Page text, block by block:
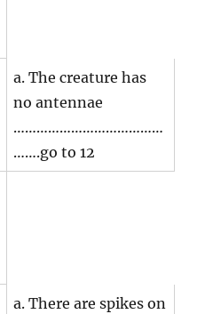
a. The creature has
no antennae
…………………………………
…….go to 12
a. There are spikes on